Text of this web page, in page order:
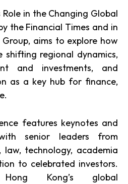
Role in the Changing Global
the Financial Times and in
aims to explore how
regional dynamics,
and investments, and
as a key hub for finance,
features keynotes and
senior leaders from
law, technology, academia
to celebrated investors.
Kong’s global